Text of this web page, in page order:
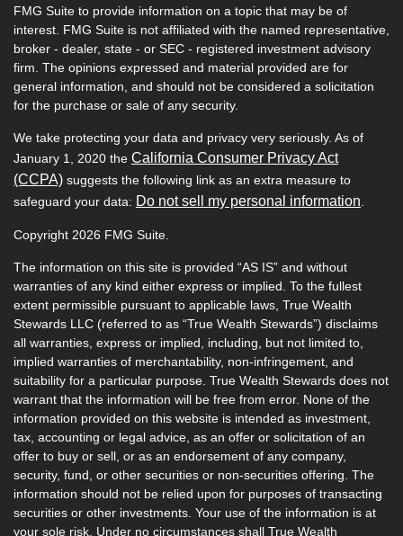
FMG Suite to provide information on a topic that may be of
interest. FMG Suite is not affiliated with the named representative,
broker - dealer, state - or SEC - registered investment advisory
firm. The opinions expressed and material provided are for
general information, and should not be considered a solicitation
for the purchase or sale of any security.
We take protecting your data and privacy very seriously. As of
January 1, 2020 the California Consumer Privacy Act
(CCPA) suggests the following link as an extra measure to
safeguard your data: Do not sell my personal information
Copyright 2026 FMG Suite.
The information on this site is provided “AS IS” and without
warranties of any kind either express or implied. To the fullest
extent permissible pursuant to applicable laws, True Wealth
Stewards LLC (referred to as “True Wealth Stewards”) disclaims
all warranties, express or implied, including, but not limited to,
implied warranties of merchantability, non-infringement, and
suitability for a particular purpose. True Wealth Stewards does not
warrant that the information will be free from error. None of the
information provided on this website is intended as investment,
tax, accounting or legal advice, as an offer or solicitation of an
offer to buy or sell, or as an endorsement of any company,
security, fund, or other securities or non-securities offering. The
information should not be relied upon for purposes of transacting
securities or other investments. Your use of the information is at
your sole risk. Under no circumstances shall True Wealth